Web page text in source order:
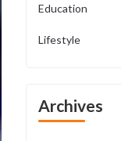
Education
Lifestyle
Archives